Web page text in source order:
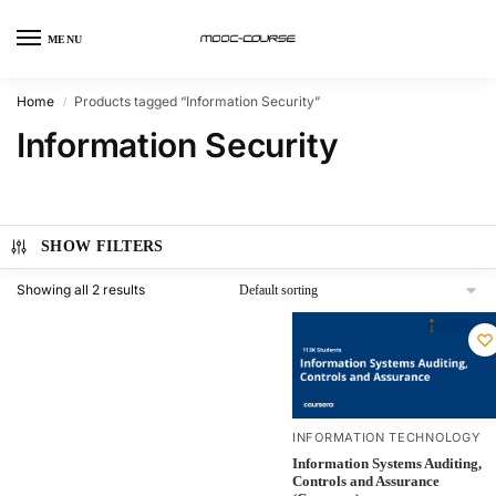
MENU
Home / Products tagged “Information Security”
Information Security
SHOW FILTERS
Showing all 2 results
INFORMATION TECHNOLOGY
Information Systems Auditing,
Controls and Assurance